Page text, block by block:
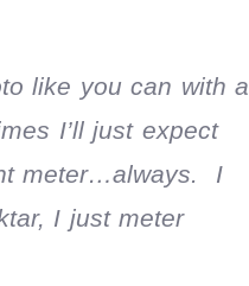
like you can with a
I’ll just expect
meter…always. I
I just meter